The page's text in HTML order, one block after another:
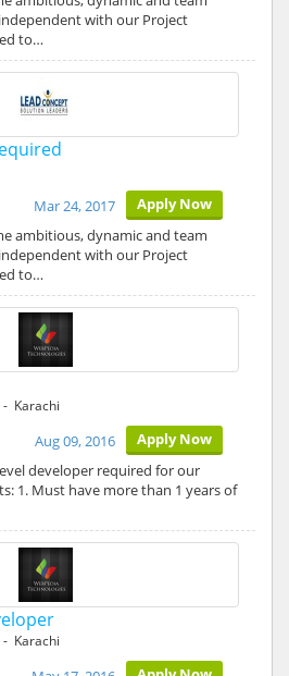
with our Project
to…
Apply Now
Mar 24, 2017
ambitious, dynamic and team
with our Project
to…
- Karachi
Apply Now
Aug 09, 2016
developer required for our
1. Must have more than 1 years of
- Karachi